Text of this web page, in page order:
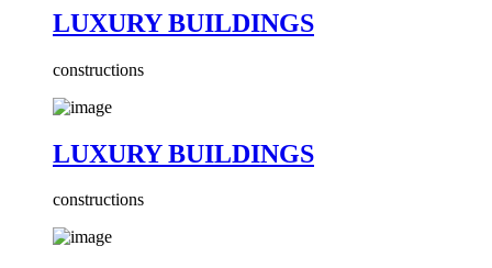
LUXURY BUILDINGS
constructions
LUXURY BUILDINGS
constructions